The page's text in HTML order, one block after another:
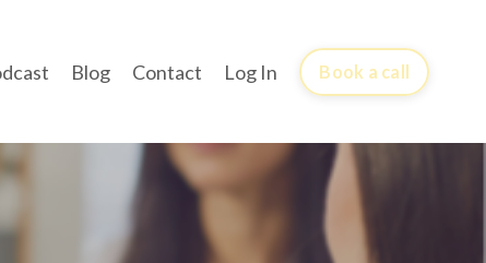
Blog Contact Log In Book a call